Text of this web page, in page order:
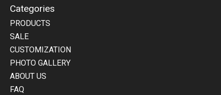
Categories
PRODUCTS
SALE
CUSTOMIZATION
PHOTO GALLERY
ABOUT US
FAQ